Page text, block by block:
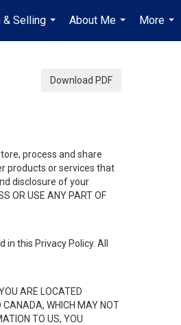
& Selling
...
About Me
...
More
...
Download PDF
process and share
products or services that
disclosure of your
OR USE ANY PART OF
this Privacy Policy. All
ARE LOCATED
CANADA, WHICH MAY NOT
TO US, YOU